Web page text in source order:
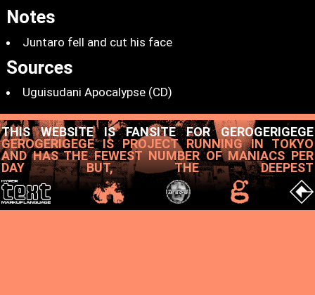
Notes
Juntaro fell and cut his face
Sources
Uguisudani Apocalypse (CD)
THIS WEBSITE IS FANSITE FOR GEROGERIGEGE
GEROGERIGEGE IS PROJECT RUNNING IN TOKYO
AND HAS THE FEWEST NUMBER OF MANIACS PER
DAY BUT, THE DEEPEST